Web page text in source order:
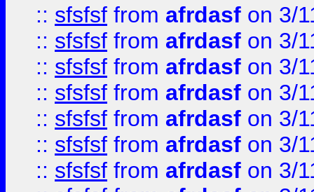
:: sfsfsf from afrdasf on 3/
:: sfsfsf from afrdasf on 3/
:: sfsfsf from afrdasf on 3/
:: sfsfsf from afrdasf on 3/
:: sfsfsf from afrdasf on 3/
:: sfsfsf from afrdasf on 3/
:: sfsfsf from afrdasf on 3/